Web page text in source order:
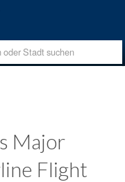
Major
Flight